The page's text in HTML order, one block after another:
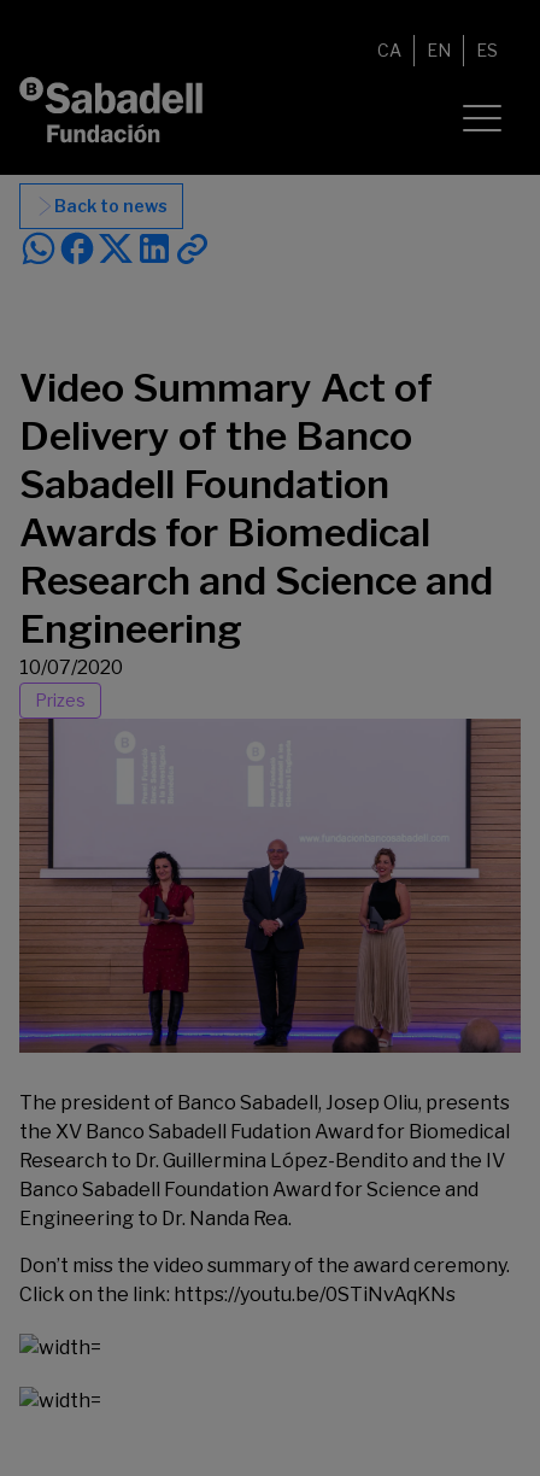
CA EN ES
Back to news
Video Summary Act of
Delivery of the Banco
Sabadell Foundation
Awards for Biomedical
Research and Science and
Engineering
10/07/2020
Prizes
The president of Banco Sabadell, Josep Oliu, presents
the XV Banco Sabadell Fudation Award for Biomedical
Research to Dr. Guillermina López-Bendito and the IV
Banco Sabadell Foundation Award for Science and
Engineering to Dr. Nanda Rea.
Don’t miss the video summary of the award ceremony.
Click on the link: https://youtu.be/0STiNvAqKNs